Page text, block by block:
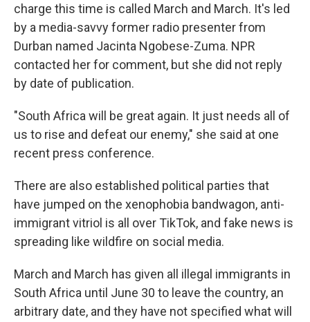
charge this time is called March and March. It's led
by a media-savvy former radio presenter from
Durban named Jacinta Ngobese-Zuma. NPR
contacted her for comment, but she did not reply
by date of publication.
"South Africa will be great again. It just needs all of
us to rise and defeat our enemy," she said at one
recent press conference.
There are also established political parties that
have jumped on the xenophobia bandwagon, anti-
immigrant vitriol is all over TikTok, and fake news is
spreading like wildfire on social media.
March and March has given all illegal immigrants in
South Africa until June 30 to leave the country, an
arbitrary date, and they have not specified what will